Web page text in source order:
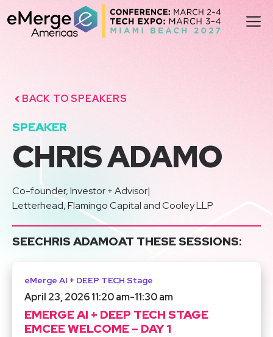
to
content
BACK TO SPEAKERS
SPEAKER
CHRIS ADAMO
|
Co-founder, Investor + Advisor
Letterhead, Flamingo Capital and Cooley LLP
SEECHRIS ADAMOAT THESE SESSIONS:
eMerge AI + DEEP TECH Stage
April 23, 2026 11:20 am-11:30 am
EMERGE AI + DEEP TECH STAGE
EMCEE WELCOME – DAY 1